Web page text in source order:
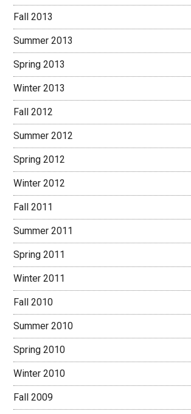
Fall 2013
Summer 2013
Spring 2013
Winter 2013
Fall 2012
Summer 2012
Spring 2012
Winter 2012
Fall 2011
Summer 2011
Spring 2011
Winter 2011
Fall 2010
Summer 2010
Spring 2010
Winter 2010
Fall 2009